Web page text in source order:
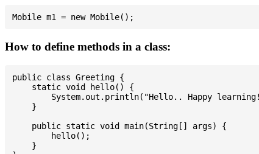
How to define methods in a class:
public class Greeting {
    static void hello() {
System.out.println("Hello.. Happy
    }
    public static void main(String[] args) {
        hello();
    }